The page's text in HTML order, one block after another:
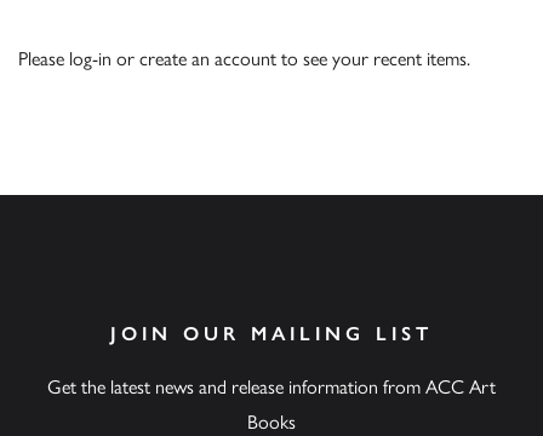
Please log-in or create an account to see your recent items.
JOIN OUR MAILING LIST
Get the latest news and release information from ACC Art
Books